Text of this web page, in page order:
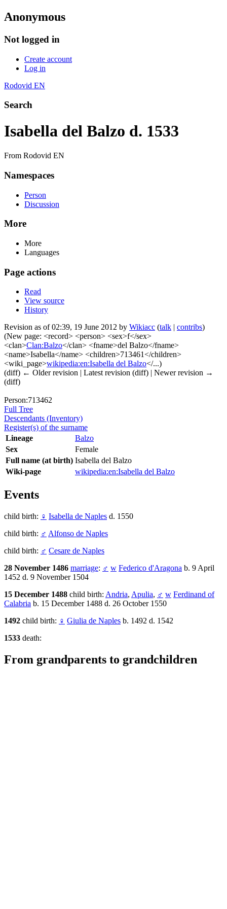
Anonymous
Not logged in
Create account
Log in
Rodovid EN
Search
Isabella del Balzo d. 1533
From Rodovid EN
Namespaces
Person
Discussion
More
More
Languages
Page actions
Read
View source
History
Revision as of 02:39, 19 June 2012 by Wikiacc (talk | contribs)
(New page: <record> <person> <sex>f</sex>
<clan>Clan:Balzo</clan> <fname>del Balzo</fname>
<name>Isabella</name> <children>713461</children>
<wiki_page>wikipedia:en:Isabella del Balzo</...)
(diff) ← Older revision | Latest revision (diff) | Newer revision →
(diff)
Person:713462
Full Tree
Descendants (Inventory)
Register(s) of the surname
Lineage
Balzo
Sex
Female
Full name (at birth) Isabella del Balzo
Wiki-page
wikipedia:en:Isabella del Balzo
Events
child birth: ♀ Isabella de Naples d. 1550
child birth: ♂ Alfonso de Naples
child birth: ♂ Cesare de Naples
28 November 1486 marriage: ♂ w Federico d'Aragona b. 9 April
1452 d. 9 November 1504
15 December 1488 child birth: Andria, Apulia, ♂ w Ferdinand of
Calabria b. 15 December 1488 d. 26 October 1550
1492 child birth: ♀ Giulia de Naples b. 1492 d. 1542
1533 death:
From grandparents to grandchildren